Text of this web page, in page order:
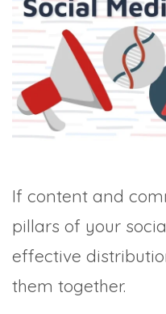
TRADE SHOWS BIG
MANAGEMENT
If content and
pillars of your
effective
them together.